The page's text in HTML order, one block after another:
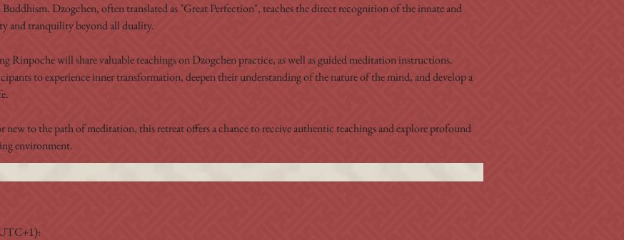
Dzogchen, often translated as "Great Perfection", teaches the direct recognition of the innate and
and tranquility beyond all duality.
Rinpoche will share valuable teachings on Dzogchen practice, as well as guided meditation instructions.
to experience inner transformation, deepen their understanding of the nature of the mind, and develop a
new to the path of meditation, this retreat offers a chance to receive authentic teachings and explore profound
environment.